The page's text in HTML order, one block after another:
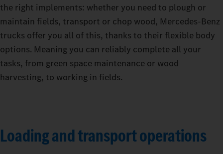
the right implements: whether you need to plough or
maintain fields, transport or chop wood, Mercedes‑Benz
trucks offer you all of this, thanks to their flexible body
options. Meaning you can reliably complete all your
tasks, from green space maintenance or wood
harvesting, to working in fields.
Loading and transport operations